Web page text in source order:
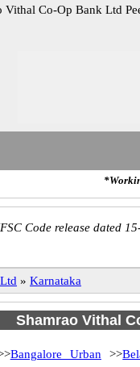
Vithal Co-Op Bank Ltd
Code release dated
» Karnataka
Shamrao Vithal
Bangalore Urban >>